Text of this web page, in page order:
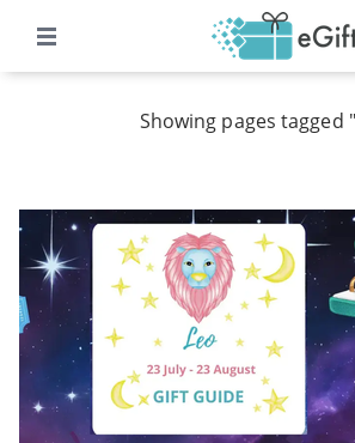
Showing pages tagged